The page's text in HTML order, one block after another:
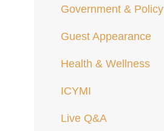
Government & Policy
Guest Appearance
Health & Wellness
ICYMI
Live Q&A